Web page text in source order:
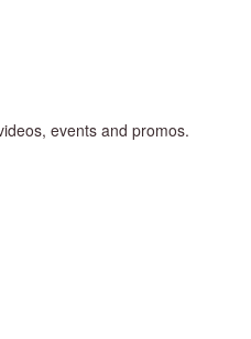
events and promos.